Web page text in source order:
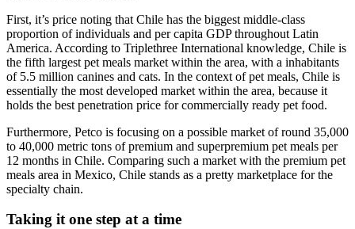
First, it’s price noting that Chile has the biggest middle-class
proportion of individuals and per capita GDP throughout Latin
America. According to Triplethree International knowledge, Chile is
the fifth largest pet meals market within the area, with a inhabitants
of 5.5 million canines and cats. In the context of pet meals, Chile is
essentially the most developed market within the area, because it
holds the best penetration price for commercially ready pet food.
Furthermore, Petco is focusing on a possible market of round 35,000
to 40,000 metric tons of premium and superpremium pet meals per
12 months in Chile. Comparing such a market with the premium pet
meals area in Mexico, Chile stands as a pretty marketplace for the
specialty chain.
Taking it one step at a time